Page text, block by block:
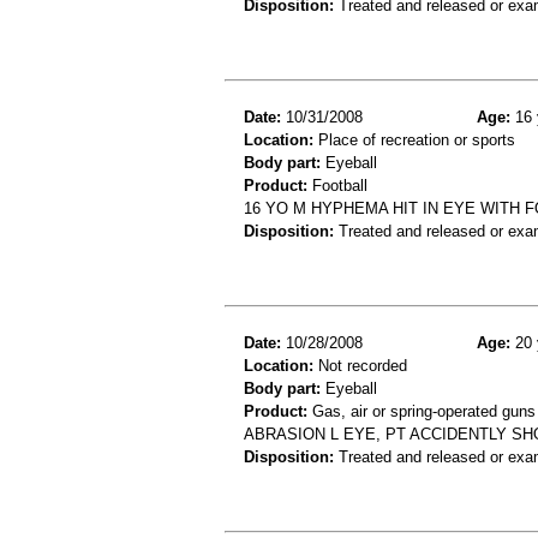
Disposition: Treated and released or
Date: 10/31/2008 Age: 16
Location: Place of recreation or sports
Body part: Eyeball
Product: Football
16 YO M HYPHEMA HIT IN EYE WITH
Disposition: Treated and released or
Date: 10/28/2008 Age: 20
Location: Not recorded
Body part: Eyeball
Product: Gas, air or spring-operated guns
ABRASION L EYE, PT ACCIDENTLY
Disposition: Treated and released or